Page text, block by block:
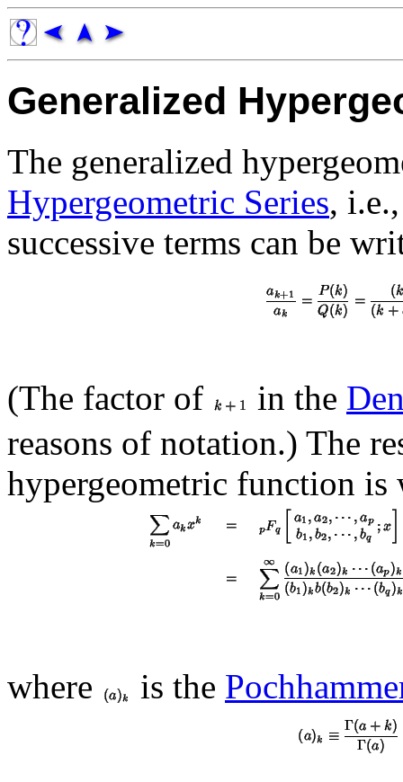
Generalized
The generalized
Hypergeometric Series,
successive terms can be
(The factor of in the
reasons of notation.) The
hypergeometric function is
where is the